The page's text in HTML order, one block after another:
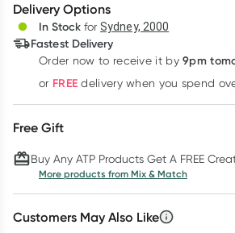
Deliver
Delivery Options
In Stock for Sydney, 2000
Fastest Delivery
Order now to receive it by 9pm
or FREE delivery when you spend
Free Gift
Buy Any ATP Products Get A FREE
More products from Mix & Match
Customers May Also Like